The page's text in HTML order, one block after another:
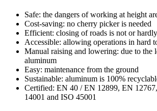
Safe: the dangers of working at height
Cost-saving: no cherry picker is needed
Efficient: closing of roads is not or
Accessible: allowing operations in hard
Manual raising and lowering: due to the
aluminum
Easy: maintenance from the ground
Sustainable: aluminum is 100%
Certified: EN 40 / EN 12899, EN
14001 and ISO 45001